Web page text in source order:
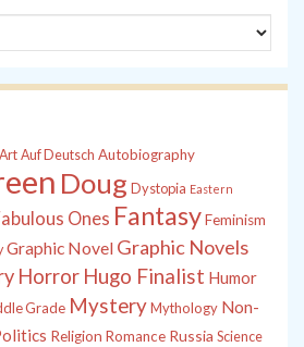
Art Auf Deutsch Autobiography
Doug Dystopia Eastern
Ones FantasyFeminism
Graphic Novel Graphic Novels
Horror Hugo Finalist Humor
Grade MysteryMythology Non-
Religion Romance Russia Science